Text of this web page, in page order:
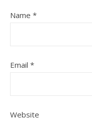
Name *
Email *
Website